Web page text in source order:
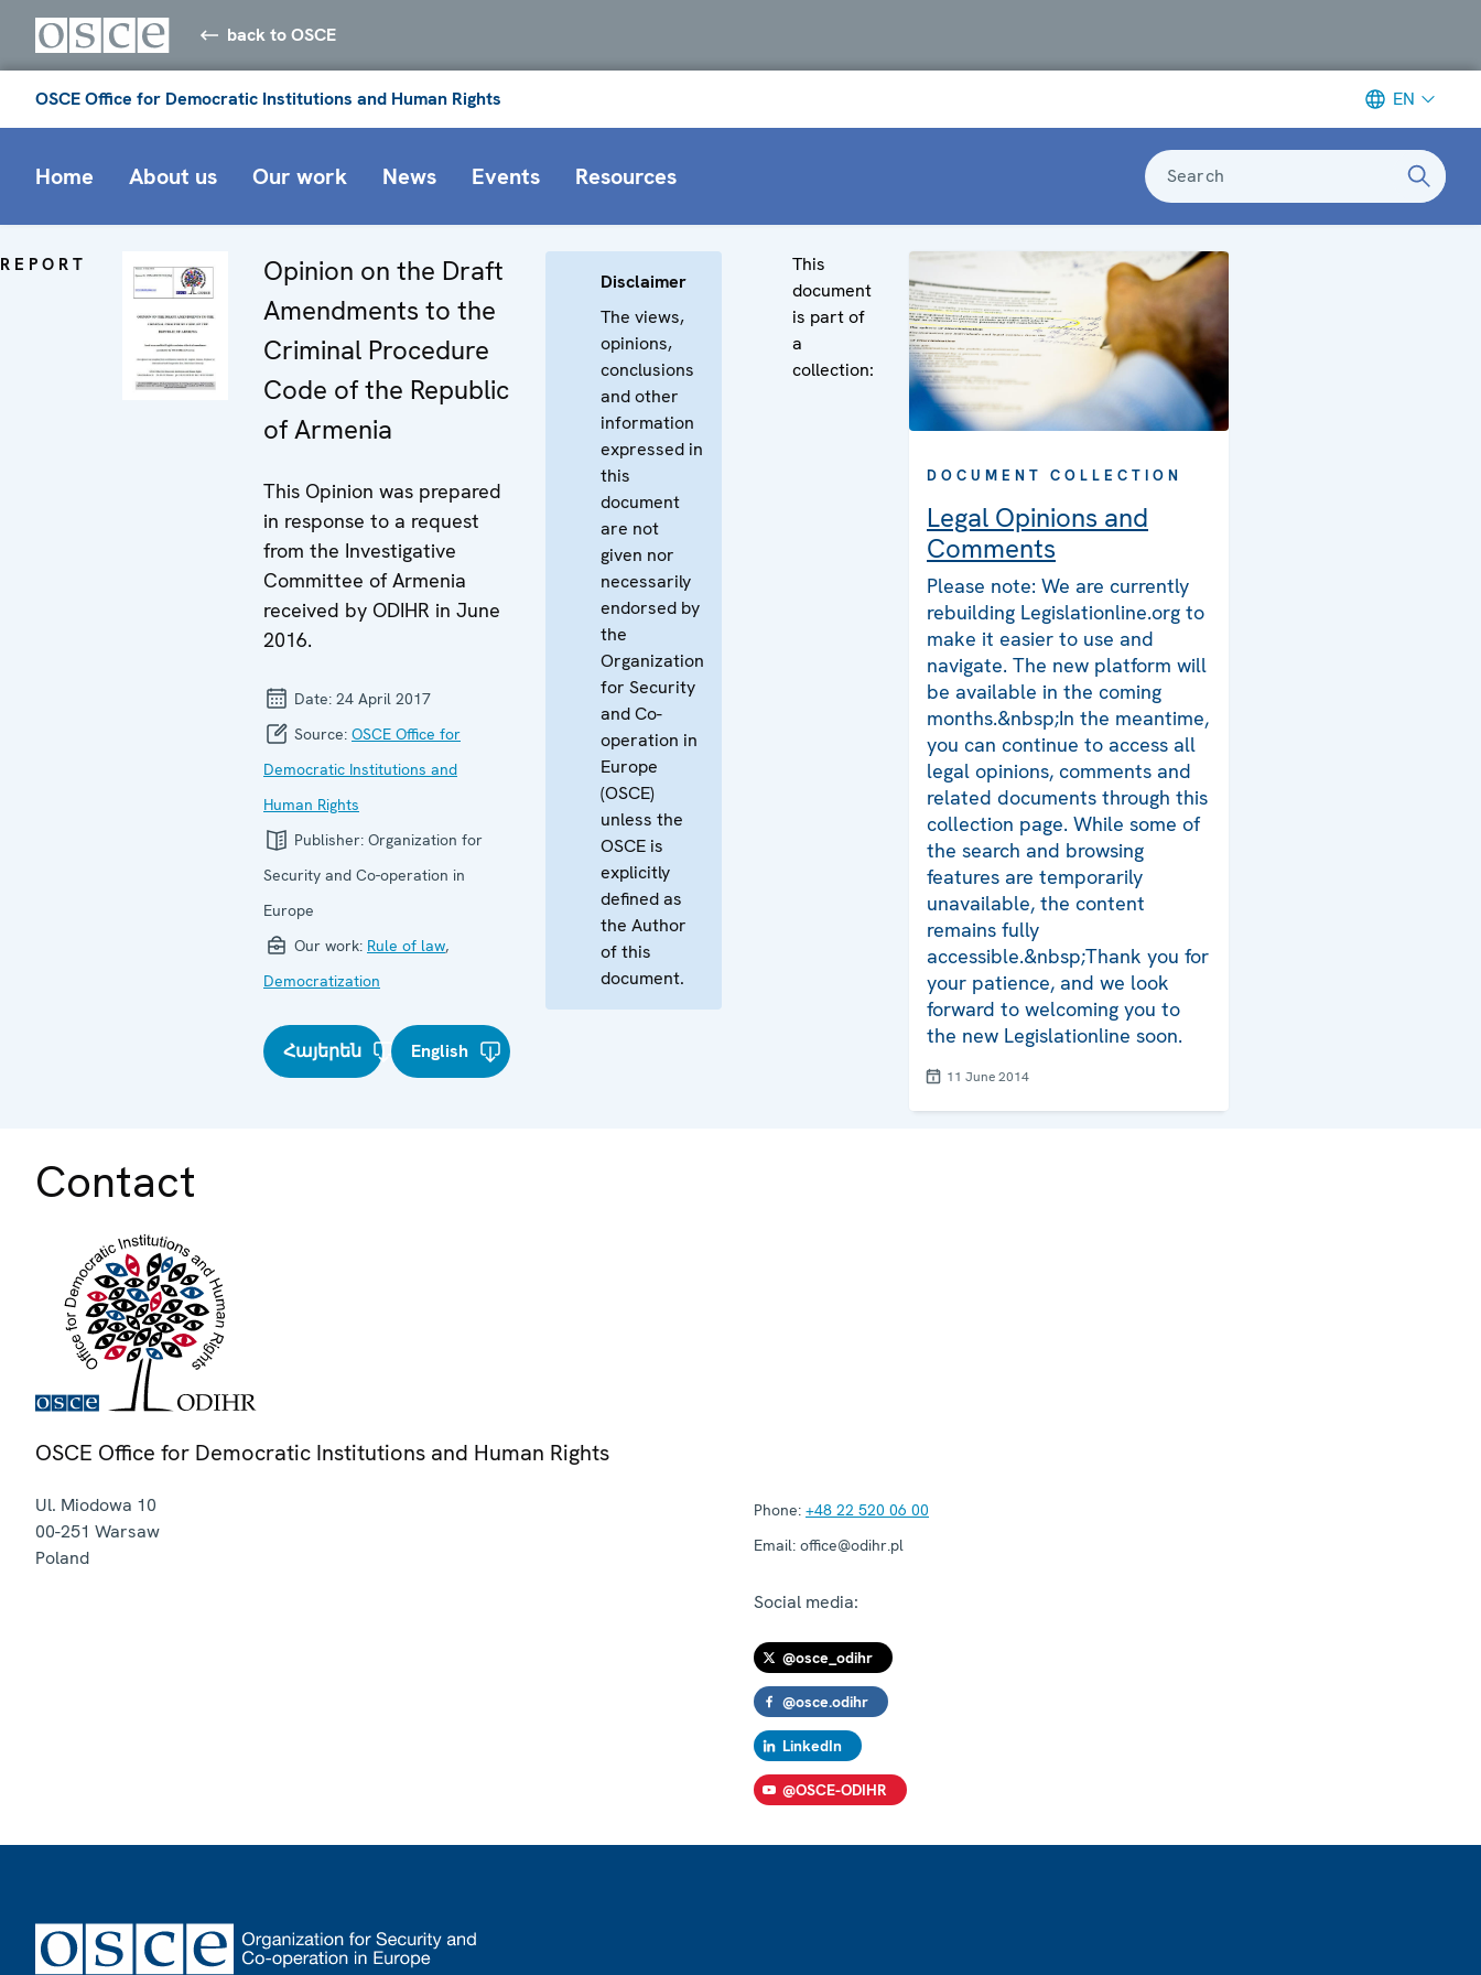
back to OSCE
OSCE Office for Democratic Institutions and Human Rights EN
Home About us Our work News Events Resources Search
REPORT
Opinion on the Draft
Amendments to the
Criminal Procedure
Code of the Republic
of Armenia
This Opinion was prepared
in response to a request
from the Investigative
Committee of Armenia
received by ODIHR in June
2016.
Date: 24 April 2017
Source: OSCE Office for
Democratic Institutions and
Human Rights
Publisher: Organization for
Security and Co-operation in
Europe
Our work: Rule of law,
Democratization
Հայերեն English
Disclaimer
The views,
opinions,
conclusions
and other
information
expressed in
this
document
are not
given nor
necessarily
endorsed by
the
Organization
for Security
and Co-
operation in
Europe
(OSCE)
unless the
OSCE is
explicitly
defined as
the Author
of this
document.
This
document
is part of
a
collection:
DOCUMENT COLLECTION
Legal Opinions and
Comments
Please note: We are currently
rebuilding Legislationline.org to
make it easier to use and
navigate. The new platform will
be available in the coming
months.&nbsp;In the meantime,
you can continue to access all
legal opinions, comments and
related documents through this
collection page. While some of
the search and browsing
features are temporarily
unavailable, the content
remains fully
accessible.&nbsp;Thank you for
your patience, and we look
forward to welcoming you to
the new Legislationline soon.
11 June 2014
Contact
OSCE Office for Democratic Institutions and Human Rights
Ul. Miodowa 10
00-251 Warsaw
Poland
Phone: +48 22 520 06 00
Email: office@odihr.pl
Social media:
@osce_odihr
@osce.odihr
LinkedIn
@OSCE-ODIHR